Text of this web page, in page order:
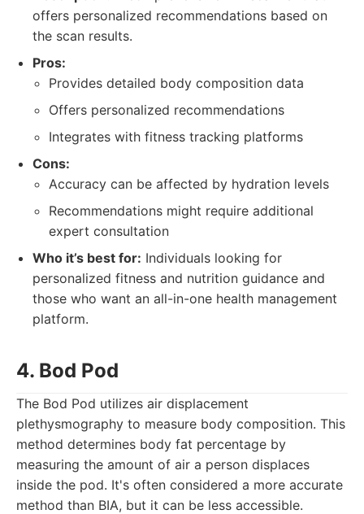
offers personalized recommendations based on
the scan results.
Pros:
Provides detailed body composition data
Offers personalized recommendations
Integrates with fitness tracking platforms
Cons:
Accuracy can be affected by hydration levels
Recommendations might require additional
expert consultation
Who it’s best for: Individuals looking for
personalized fitness and nutrition guidance and
those who want an all-in-one health management
platform.
4. Bod Pod
The Bod Pod utilizes air displacement
plethysmography to measure body composition. This
method determines body fat percentage by
measuring the amount of air a person displaces
inside the pod. It's often considered a more accurate
method than BIA, but it can be less accessible.